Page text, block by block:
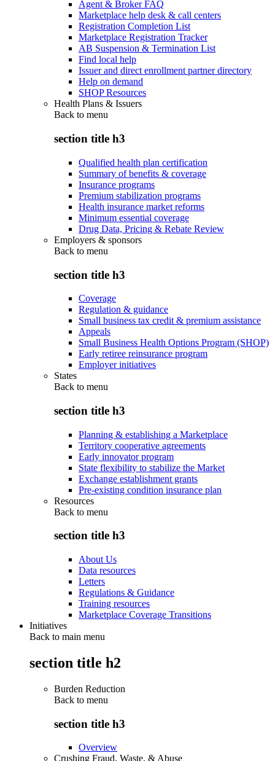
Agent & Broker FAQ
Marketplace help desk & call centers
Registration Completion List
Marketplace Registration Tracker
AB Suspension & Termination List
Find local help
Issuer and direct enrollment partner directory
Help on demand
SHOP Resources
Health Plans & Issuers
Back to menu
section title h3
Qualified health plan certification
Summary of benefits & coverage
Insurance programs
Premium stabilization programs
Health insurance market reforms
Minimum essential coverage
Drug Data, Pricing & Rebate Review
Employers & sponsors
Back to menu
section title h3
Coverage
Regulation & guidance
Small business tax credit & premium assistance
Appeals
Small Business Health Options Program (SHOP)
Early retiree reinsurance program
Employer initiatives
States
Back to menu
section title h3
Planning & establishing a Marketplace
Territory cooperative agreements
Early innovator program
State flexibility to stabilize the Market
Exchange establishment grants
Pre-existing condition insurance plan
Resources
Back to menu
section title h3
About Us
Data resources
Letters
Regulations & Guidance
Training resources
Marketplace Coverage Transitions
Initiatives
Back to main menu
section title h2
Burden Reduction
Back to menu
section title h3
Overview
Crushing Fraud, Waste, & Abuse